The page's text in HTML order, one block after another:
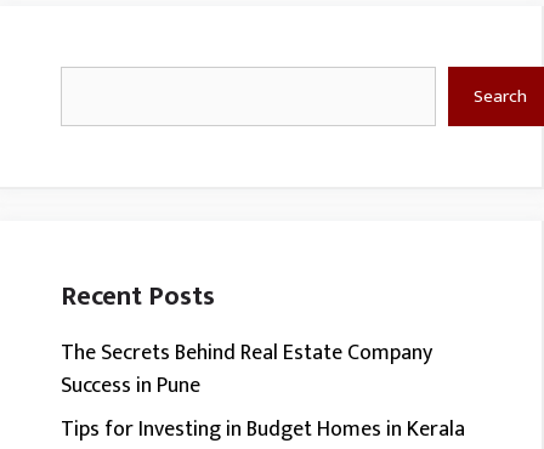
Search
Recent Posts
The Secrets Behind Real Estate Company
Success in Pune
Tips for Investing in Budget Homes in Kerala